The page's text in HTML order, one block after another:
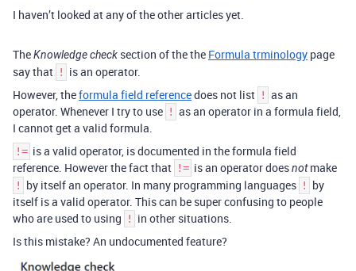
I haven’t looked at any of the other articles yet.
TheKnowledge check section of the the Formula trminology page
say that !
is an operator.
However, theformula field referencedoes not list ! as an
operator. Whenever I try to use ! as an operator in a formula field,
I cannot get a valid formula.
!= is a valid operator, is documented in the formula field
reference. However the fact that != is an operator doesnotmake
! by itself an operator. In many programming languages !
by
itself is a valid operator. This can be super confusing to people
who are used to using
!
in other situations.
Is this mistake? An undocumented feature?